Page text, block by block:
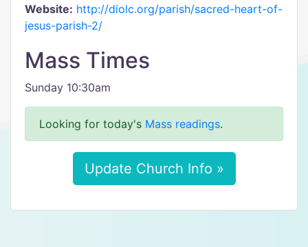
Website: http://diolc.org/parish/sacred-heart-of-
jesus-parish-2/
Mass Times
Sunday 10:30am
Looking for today's Mass readings.
Update Church Info »